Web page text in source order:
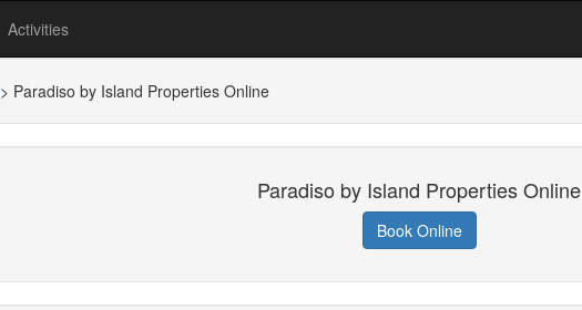
Activities
> Paradiso by Island Properties Online
Paradiso by Island Properties Online
Book Online